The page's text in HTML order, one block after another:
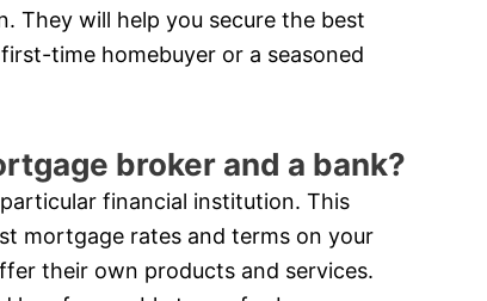
They will help you secure the best
time homebuyer or a seasoned
broker and a bank?
financial institution. This
mortgage rates and terms on your
their own products and services.